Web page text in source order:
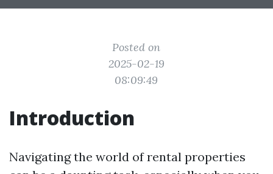
Posted on
2025-02-19
08:09:49
Introduction
Navigating the world of rental properties